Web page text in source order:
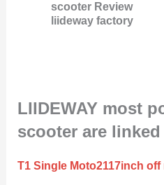
scooter Review
liideway factory
LIIDEWAY most
scooter are
T1 Single Moto2117inch off